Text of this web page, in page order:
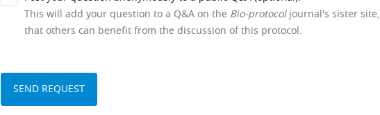
This will add your question to a Q&A on the Bio-protocoljournal's sister site,
that others can benefit from the discussion of this protocol.